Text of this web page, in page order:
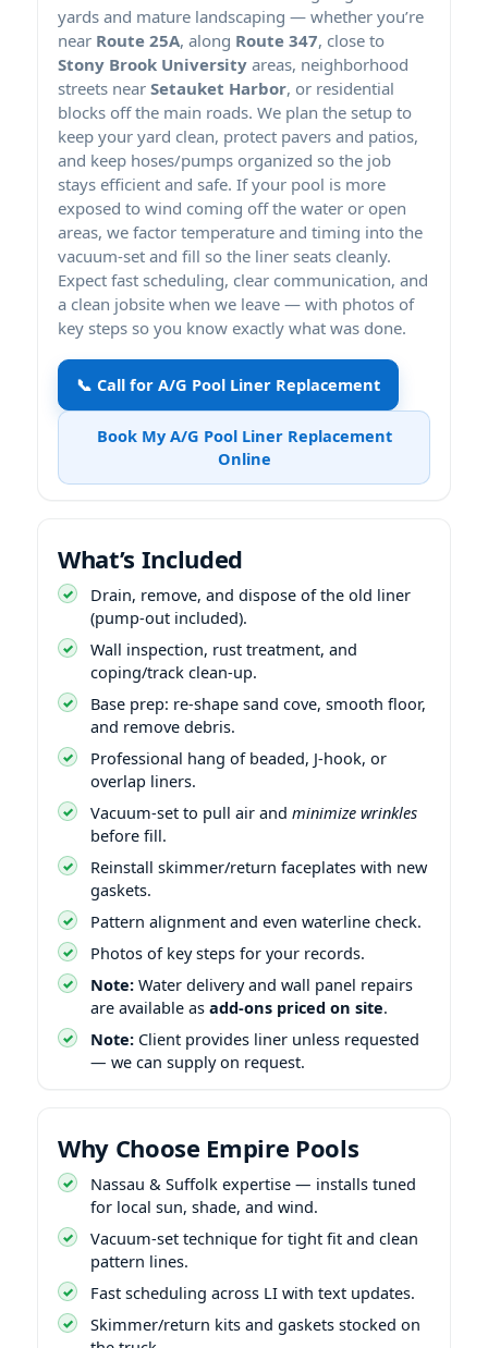
yards and mature landscaping — whether you’re
near Route 25A, along Route 347, close to
Stony Brook University areas, neighborhood
streets near Setauket Harbor, or residential
blocks off the main roads. We plan the setup to
keep your yard clean, protect pavers and patios,
and keep hoses/pumps organized so the job
stays efficient and safe. If your pool is more
exposed to wind coming off the water or open
areas, we factor temperature and timing into the
vacuum-set and fill so the liner seats cleanly.
Expect fast scheduling, clear communication, and
a clean jobsite when we leave — with photos of
key steps so you know exactly what was done.
📞 Call for A/G Pool Liner Replacement
Book My A/G Pool Liner Replacement
Online
What’s Included
Drain, remove, and dispose of the old liner
(pump-out included).
Wall inspection, rust treatment, and
coping/track clean-up.
Base prep: re-shape sand cove, smooth floor,
and remove debris.
Professional hang of beaded, J-hook, or
overlap liners.
Vacuum-set to pull air and minimize wrinkles
before fill.
Reinstall skimmer/return faceplates with new
gaskets.
Pattern alignment and even waterline check.
Photos of key steps for your records.
Note: Water delivery and wall panel repairs
are available as add-ons priced on site.
Note: Client provides liner unless requested
— we can supply on request.
Why Choose Empire Pools
Nassau & Suffolk expertise — installs tuned
for local sun, shade, and wind.
Vacuum-set technique for tight fit and clean
pattern lines.
Fast scheduling across LI with text updates.
Skimmer/return kits and gaskets stocked on